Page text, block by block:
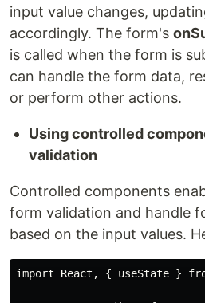
input value changes,
accordingly. The form's
is called when the form is
can handle the form data,
or perform other actions.
Using controlled
validation
Controlled components
form validation and handle
based on the input values.
import React, { useState }